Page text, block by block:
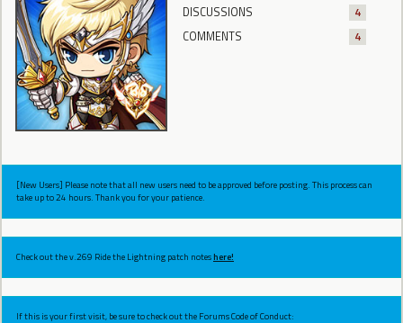
DISCUSSIONS
4
COMMENTS
4
[New Users] Please note that all new users need to be approved before posting. This process can
take up to 24 hours. Thank you for your patience.
Check out the v.269 Ride the Lightning patch noteshere!
If this is your first visit, be sure to check out the Forums Code of Conduct: